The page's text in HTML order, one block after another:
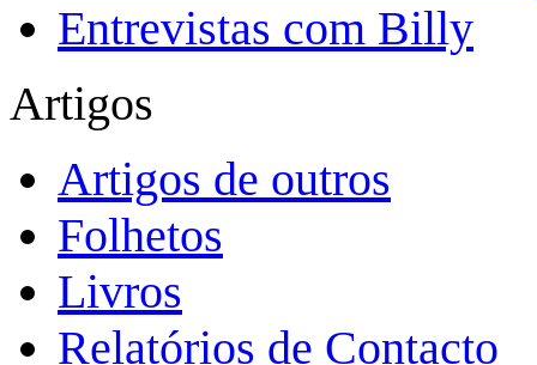
Entrevistas com Billy
Artigos
Artigos de outros
Folhetos
Livros
Relatórios de Contacto